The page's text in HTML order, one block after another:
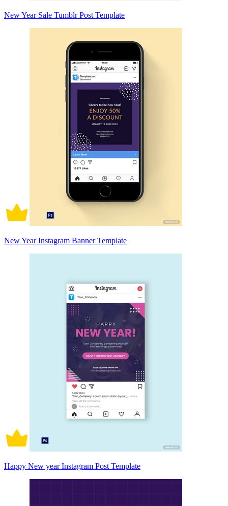
New Year Sale Tumblr Post Template
New Year Instagram Banner Template
Happy New year Instagram Post Template